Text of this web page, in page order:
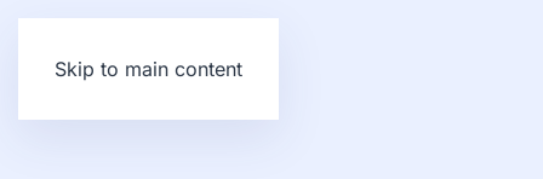
Skip to main content